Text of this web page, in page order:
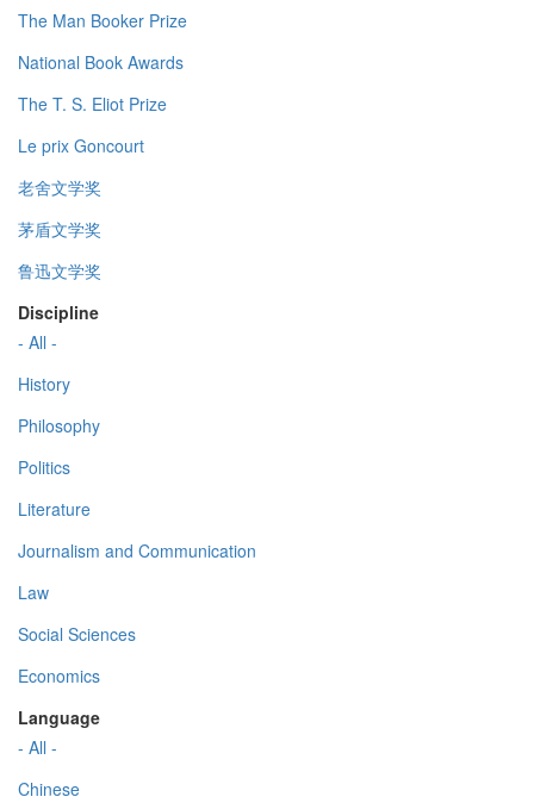
The Man Booker Prize
National Book Awards
The T. S. Eliot Prize
Le prix Goncourt
老舍文学奖
茅盾文学奖
鲁迅文学奖
Discipline
- All -
History
Philosophy
Politics
Literature
Journalism and Communication
Law
Social Sciences
Economics
Language
- All -
Chinese